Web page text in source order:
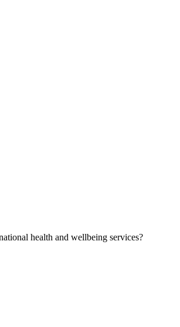
health and wellbeing services?